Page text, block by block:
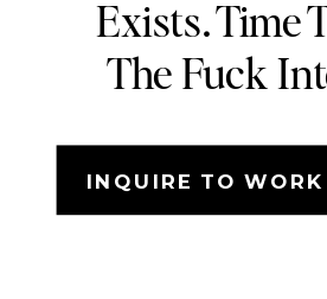
Exists. Time
The Fuck
INQUIRE TO